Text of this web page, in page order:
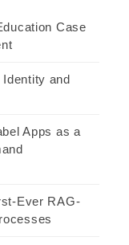
Case
and
Apps as a
Ever RAG-